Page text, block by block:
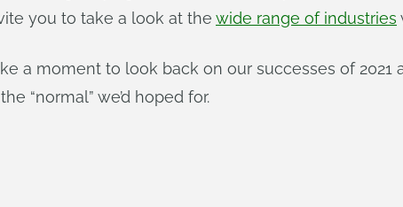
you to take a look at the wide range of industries
a moment to look back on our successes of
“normal” we’d hoped for.